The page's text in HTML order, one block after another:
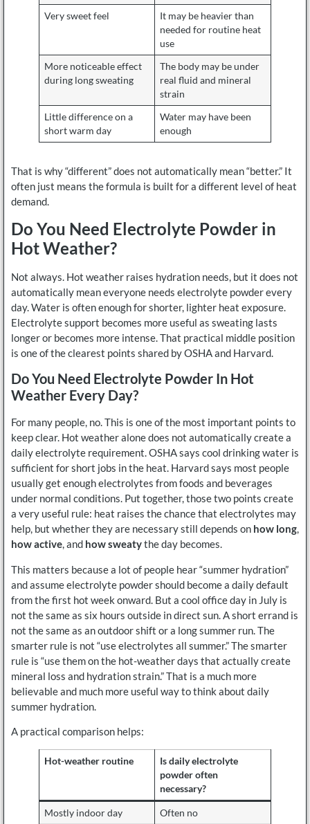
Very sweet feel
It may be heavier than
needed for routine heat
use
More noticeable effect
during long sweating
The body may be under
real fluid and mineral
strain
Little difference on a
short warm day
Water may have been
enough
That is why “different” does not automatically mean “better.” It
often just means the formula is built for a different level of heat
demand.
Do You Need Electrolyte Powder in
Hot Weather?
Not always. Hot weather raises hydration needs, but it does not
automatically mean everyone needs electrolyte powder every
day. Water is often enough for shorter, lighter heat exposure.
Electrolyte support becomes more useful as sweating lasts
longer or becomes more intense. That practical middle position
is one of the clearest points shared by OSHA and Harvard.
Do You Need Electrolyte Powder In Hot
Weather Every Day?
For many people, no. This is one of the most important points to
keep clear. Hot weather alone does not automatically create a
daily electrolyte requirement. OSHA says cool drinking water is
sufficient for short jobs in the heat. Harvard says most people
usually get enough electrolytes from foods and beverages
under normal conditions. Put together, those two points create
a very useful rule: heat raises the chance that electrolytes may
help, but whether they are necessary still depends on how long,
how active, and how sweatythe day becomes.
This matters because a lot of people hear “summer hydration”
and assume electrolyte powder should become a daily default
from the first hot week onward. But a cool office day in July is
not the same as six hours outside in direct sun. A short errand is
not the same as an outdoor shift or a long summer run. The
smarter rule is not “use electrolytes all summer.” The smarter
rule is “use them on the hot-weather days that actually create
mineral loss and hydration strain.” That is a much more
believable and much more useful way to think about daily
summer hydration.
A practical comparison helps:
Hot-weather routine
Is daily electrolyte
powder often
necessary?
Mostly indoor day Often no